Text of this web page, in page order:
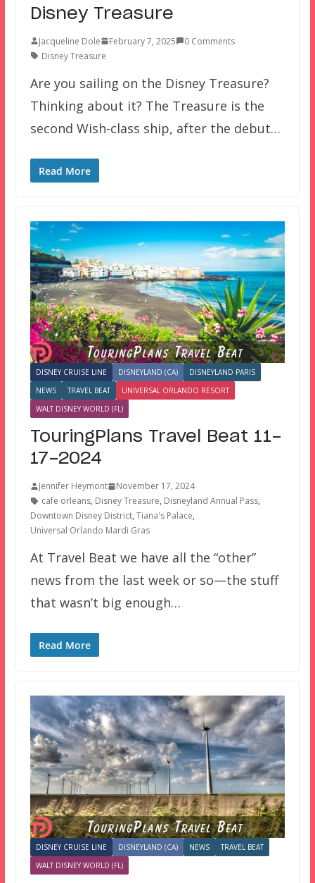
Disney Treasure
Jacqueline Dole February 7, 2025
0 Comments
Disney Treasure
Are you sailing on the Disney Treasure?
Thinking about it? The Treasure is the
second Wish-class ship, after the debut…
Read More
DISNEY CRUISE LINE DISNEYLAND (CA)
DISNEYLAND PARIS
NEWS
TRAVEL BEAT
UNIVERSAL ORLANDO RESORT
WALT DISNEY WORLD (FL)
TouringPlans Travel Beat 11-
17-2024
Jennifer Heymont
November 17, 2024
cafe orleans, Disney Treasure, Disneyland Annual Pass,
Downtown Disney District, Tiana's Palace,
Universal Orlando Mardi Gras
At Travel Beat we have all the “other”
news from the last week or so—the stuff
that wasn’t big enough…
Read More
DISNEY CRUISE LINE DISNEYLAND (CA) NEWS
TRAVEL BEAT
WALT DISNEY WORLD (FL)